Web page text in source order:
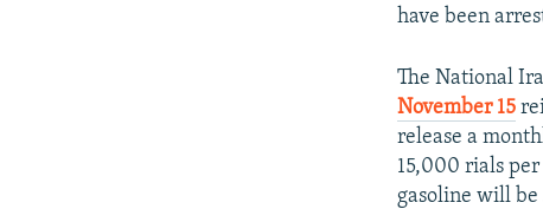
have been
The National
November 15
release a
15,000 rials
gasoline will